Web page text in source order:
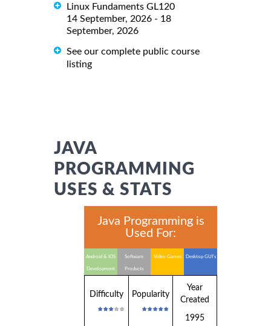
Linux Fundaments GL120
14 September, 2026 - 18
September, 2026
See our complete public course
listing
JAVA
PROGRAMMING
USES & STATS
Java Programming is
Used For:
Android & IOS
Development
Software
Products
Video Games Desktop GUI's
Difficulty Popularity
Year
Created
1995